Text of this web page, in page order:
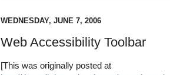
WEDNESDAY, JUNE 7, 2006
Web Accessibility Toolbar
[This was originally posted at